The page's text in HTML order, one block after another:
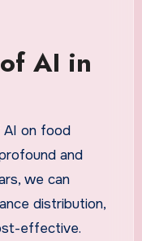
AI in
AI on food
and
we can
distribution,
effective.